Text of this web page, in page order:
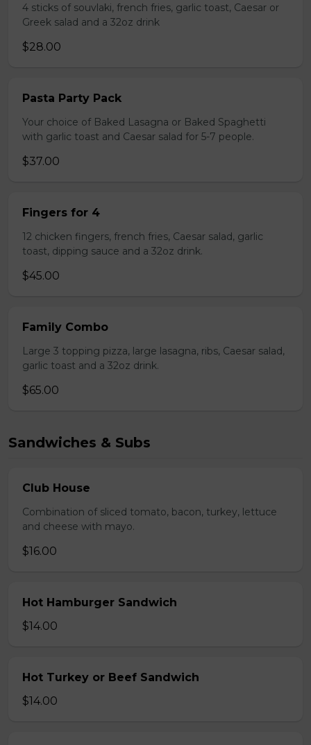
4 sticks of souvlaki, french fries, garlic toast, Caesar or
Greek salad and a 32oz drink
$28.00
Pasta Party Pack
Your choice of Baked Lasagna or Baked Spaghetti
with garlic toast and Caesar salad for 5-7 people.
$37.00
Fingers for 4
12 chicken fingers, french fries, Caesar salad, garlic
toast, dipping sauce and a 32oz drink.
$45.00
Family Combo
Large 3 topping pizza, large lasagna, ribs, Caesar salad,
garlic toast and a 32oz drink.
$65.00
Sandwiches & Subs
Club House
Combination of sliced tomato, bacon, turkey, lettuce
and cheese with mayo.
$16.00
Hot Hamburger Sandwich
$14.00
Hot Turkey or Beef Sandwich
$14.00